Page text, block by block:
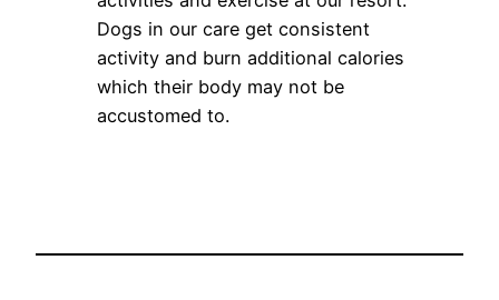
Dogs in our care get consistent
activity and burn additional calories
which their body may not be
accustomed to.